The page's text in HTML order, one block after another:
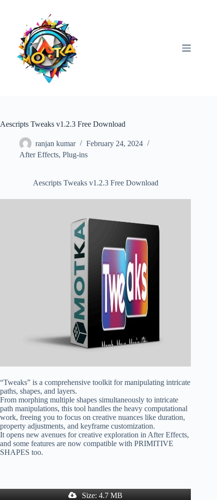
Aescripts Tweaks v1.2.3 Free Download
ranjan kumar
February 24, 2024
After Effects, Plug-ins
Aescripts Tweaks v1.2.3 Free Download
“Tweaks” is a comprehensive toolkit for manipulating intricate
paths, shapes, and layers.
From morphing multiple shapes simultaneously to intricate
path manipulations, this tool handles the heavy computational
work, freeing you to focus on creative nuances like duration,
property adjustments, and keyframe customization.
It opens new avenues for creative exploration in After Effects,
and some features are now compatible with PRIMITIVE
SHAPES too.
Size: 4.7 MB